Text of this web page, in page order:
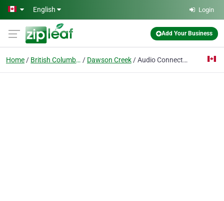
Skip to main content
English Login
Add Your Business
Home British Columbia Dawson Creek Audio Connections